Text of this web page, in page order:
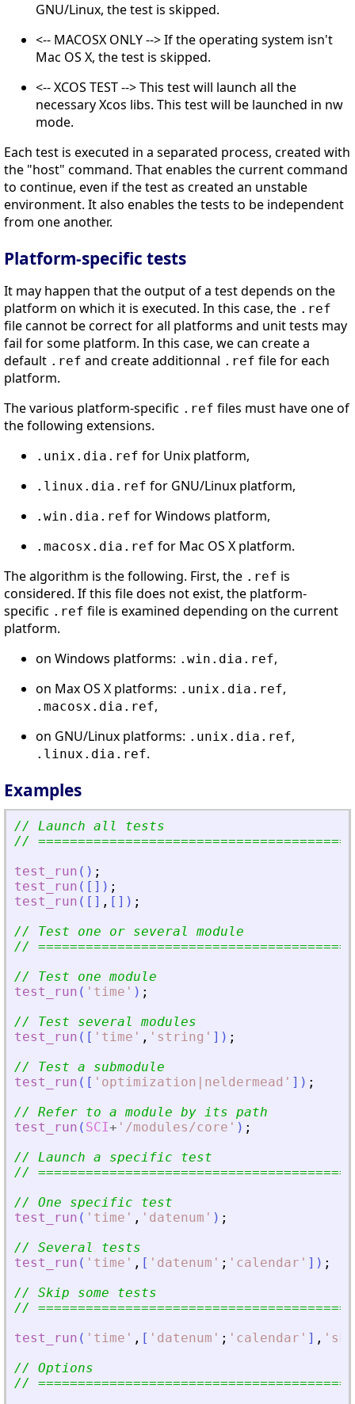
GNU/Linux, the test is skipped.
<-- MACOSX ONLY --> If the operating system isn't
Mac OS X, the test is skipped.
<-- XCOS TEST --> This test will launch all the
necessary Xcos libs. This test will be launched in nw
mode.
Each test is executed in a separated process, created with
the "host" command. That enables the current command
to continue, even if the test as created an unstable
environment. It also enables the tests to be independent
from one another.
Platform-specific tests
It may happen that the output of a test depends on the
platform on which it is executed. In this case, the .ref
file cannot be correct for all platforms and unit tests may
fail for some platform. In this case, we can create a
default .ref and create additionnal .ref file for each
platform.
The various platform-specific .ref files must have one of
the following extensions.
.unix.dia.ref for Unix platform,
.linux.dia.ref for GNU/Linux platform,
.win.dia.ref for Windows platform,
.macosx.dia.ref for Mac OS X platform.
The algorithm is the following. First, the .ref is
considered. If this file does not exist, the platform-
specific .ref file is examined depending on the current
platform.
on Windows platforms: .win.dia.ref,
on Max OS X platforms: .unix.dia.ref,
.macosx.dia.ref,
on GNU/Linux platforms: .unix.dia.ref,
.linux.dia.ref.
Examples
// Launch all tests
//
test_run ( ) ;
test_run ( [ ] ) ;
test_run ( [ ] , [ ] ) ;
// Test one or several module
//
// Test one module
test_run ( ' time ' ) ;
// Test several modules
test_run ( [ ' time ' , ' string ' ] ) ;
// Test a submodule
test_run ( [ ' optimization|neldermead ' ] ) ;
// Refer to a module by its path
test_run ( SCI+ ' /modules/core ' ) ;
// Launch a specific test
//
// One specific test
test_run ( ' time ' , ' datenum ' ) ;
// Several tests
test_run ( ' time ' , [ ' datenum ' ; ' calendar ' ] ) ;
// Skip some tests
//
test_run ( ' time ' , [ ' datenum ' ; ' calendar ' ] , '
// Options
//